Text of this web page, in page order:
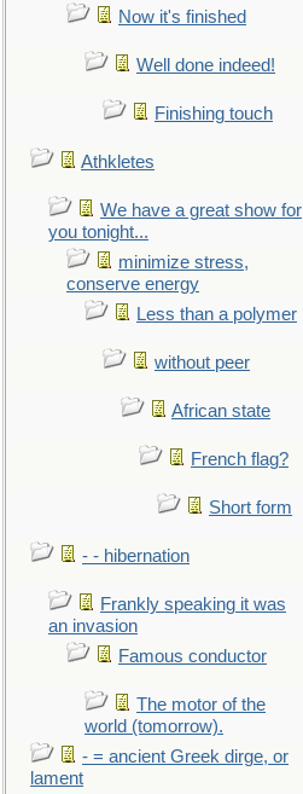
Now it's finished
Well done indeed!
Finishing touch
Athkletes
We have a great show for
you tonight...
minimize stress,
conserve energy
Less than a polymer
without peer
African state
French flag?
Short form
- - hibernation
Frankly speaking it was
an invasion
Famous conductor
The motor of the
world (tomorrow).
- = ancient Greek dirge, or
lament